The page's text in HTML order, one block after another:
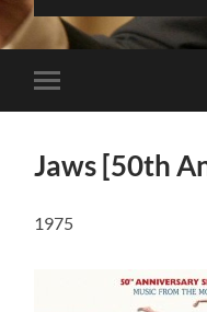
Mobile-
Menü
Jaws [50th
1975